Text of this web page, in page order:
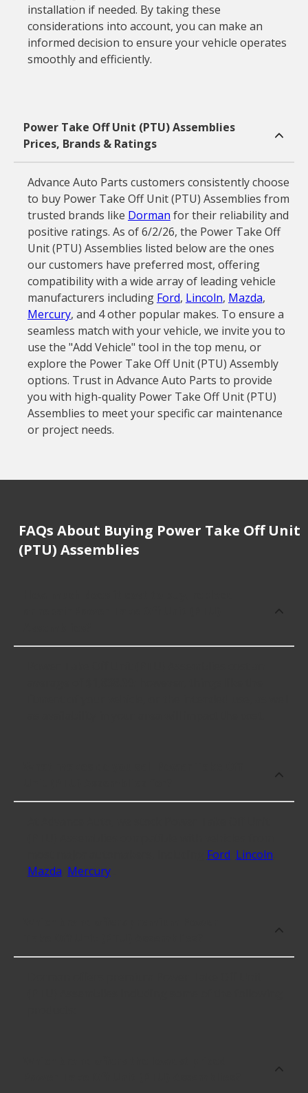
installation if needed. By taking these
considerations into account, you can make an
informed decision to ensure your vehicle operates
smoothly and efficiently.
Power Take Off Unit (PTU) Assemblies
Prices, Brands & Ratings
Advance Auto Parts customers consistently choose
to buy Power Take Off Unit (PTU) Assemblies from
trusted brands like Dorman for their reliability and
positive ratings. As of 6/2/26, the Power Take Off
Unit (PTU) Assemblies listed below are the ones
our customers have preferred most, offering
compatibility with a wide array of leading vehicle
manufacturers including Ford, Lincoln, Mazda,
Mercury, and 4 other popular makes. To ensure a
seamless match with your vehicle, we invite you to
use the "Add Vehicle" tool in the top menu, or
explore the Power Take Off Unit (PTU) Assembly
options. Trust in Advance Auto Parts to provide
you with high-quality Power Take Off Unit (PTU)
Assemblies to meet your specific car maintenance
or project needs.
FAQs About Buying Power Take Off Unit
(PTU) Assemblies
Ford Lincoln
Mazda Mercury.